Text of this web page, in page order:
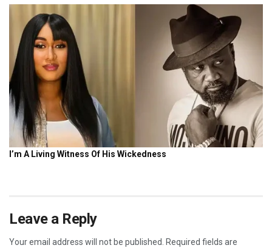
Leave a Reply
Your email address will not be published.
Required fields are